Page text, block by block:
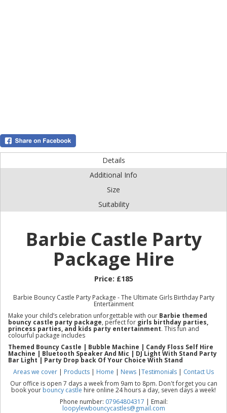
Details
Additional Info
Size
Suitability
Barbie Castle Party
Package Hire
Price: £185
Barbie Bouncy Castle Party Package - The Ultimate Girls Birthday Party
Entertainment
Make your child’s celebration unforgettable with our Barbie themed
bouncy castle party package, perfect for girls birthday parties,
princess parties, and kids party entertainment. This fun and
colourful package includes
Themed Bouncy Castle | Bubble Machine | Candy Floss Self Hire
Machine | Bluetooth Speaker And Mic | DJ Light With Stand Party
Bar Light | Party Drop back Of Your Choice With Stand
Areas we cover | Products | Home | News |Testimonials | Contact Us
Our office is open 7 days a week from 9am to 8pm. Don't forget you can
book your bouncy castle hire online 24 hours a day, seven days a week!
Phone number: 07964804317 | Email:
loopylewbouncycastles@gmail.com